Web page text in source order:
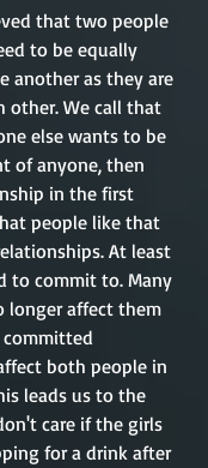
that two people
to be equally
another as they are
other. We call that
else wants to be
of anyone, then
in the first
people like that
At least
to commit to. Many
longer affect them
committed
both people in
leads us to the
care if the girls
for a drink after